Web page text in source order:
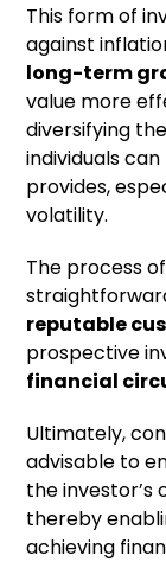
This form of
against
long-term
value more
diversifying
individuals
provides,
volatility.
The process
reputable
prospective
financial
Ultimately,
advisable to
the investor’s
thereby
achieving